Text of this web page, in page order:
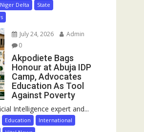
Niger Delta
State
July 24, 2026
Admin
0
Akpodiete Bags
Honour at Abuja IDP
Camp, Advocates
Education As Tool
Against Poverty
Intelligence expert and...
Education
International